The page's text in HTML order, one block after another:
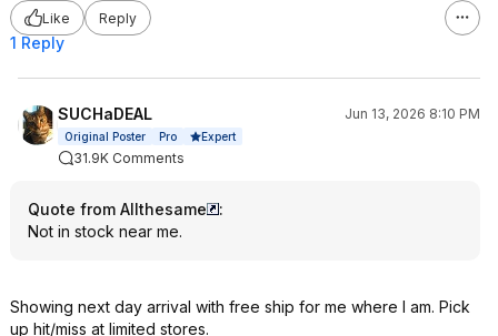
Like Reply
1 Reply
SUCHaDEAL Jun 13, 2026 8:10 PM
Original Poster Pro Expert
31.9K Comments
Quote from Allthesame
:
Not in stock near me.
Showing next day arrival with free ship for me where I am. Pick
up hit/miss at limited stores.